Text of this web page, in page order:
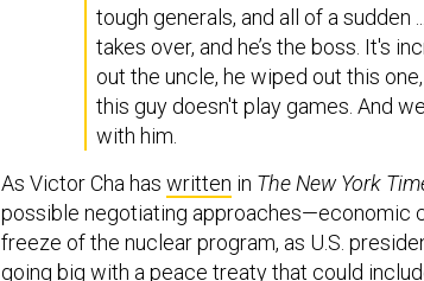
tough generals, and all of a sudden
takes over, and he’s the boss. It's
out the uncle, he wiped out this
this guy doesn't play games. And
with him.
As Victor Cha has written in The New York
possible negotiating approaches—economic
freeze of the nuclear program, as U.S.
going big with a peace treaty that could